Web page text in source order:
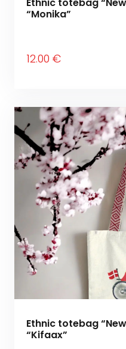
“Monika”
12.00 €
Ethnic totebag
“Kifaax”